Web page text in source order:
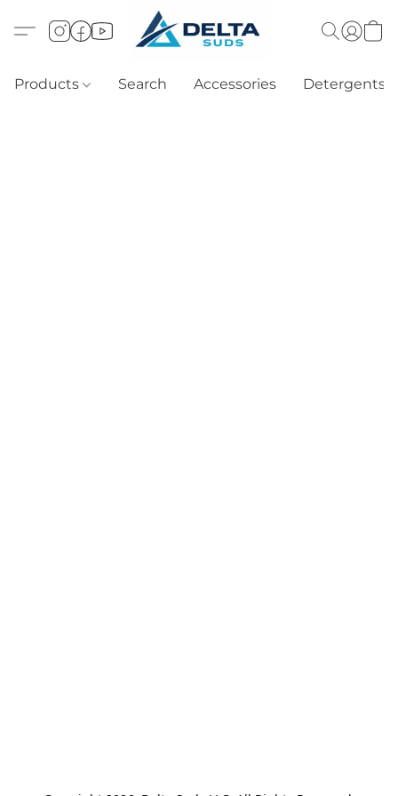
Products Search Accessories Detergents